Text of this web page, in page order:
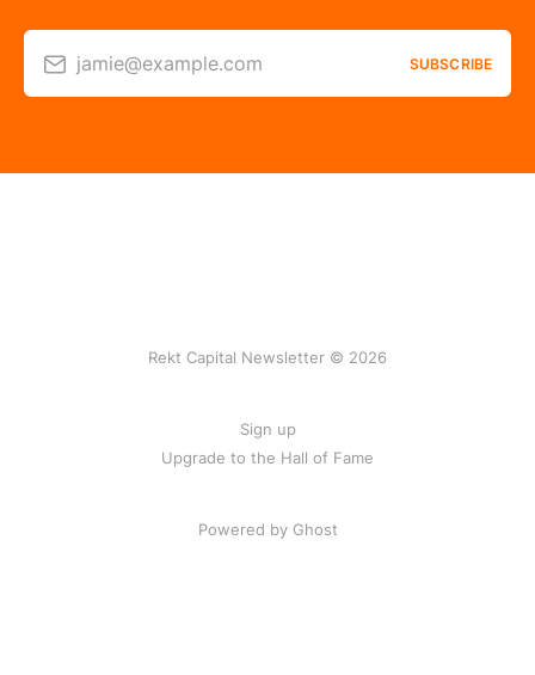
jamie@example.com SUBSCRIBE
Rekt Capital Newsletter © 2026
Sign up
Upgrade to the Hall of Fame
Powered by Ghost